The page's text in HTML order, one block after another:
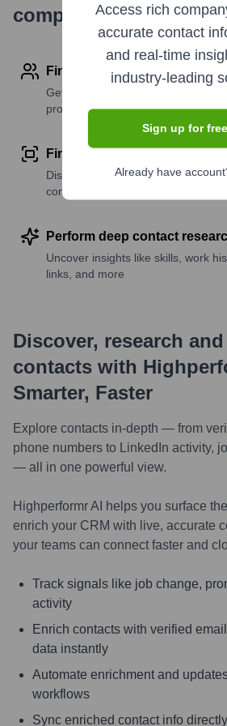
company research
Find contact info
Get verified emails, phone
profile details
Find similar contacts
Discover contacts with similar roles,
companies
Perform deep contact
Uncover insights like skills, work
links, and more
Discover, research
contacts with
Smarter, Faster
Explore contacts in-depth — from
phone numbers to LinkedIn activity,
— all in one powerful view.
Highperformr AI helps you surface
enrich your CRM with live, accurate
your teams can connect faster and
Track signals like job change,
activity
Enrich contacts with verified
data instantly
Automate enrichment and
workflows
Sync enriched contact info
Access rich
accurate contact
and real-time
industry-leading
Sign up for free
Already have